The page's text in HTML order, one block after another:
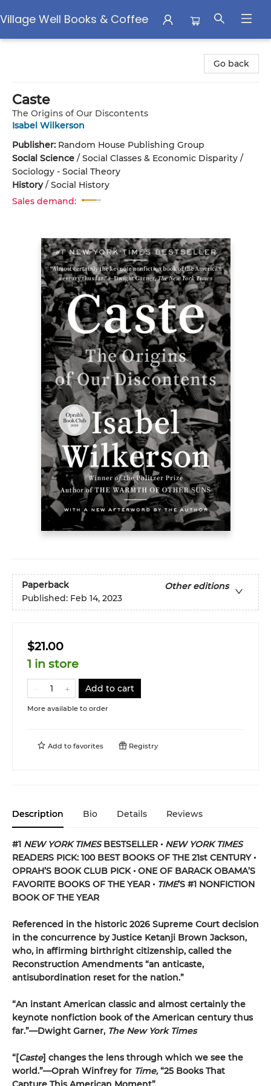
Village Well Books & Coffee
Go back
Caste
The Origins of Our Discontents
Isabel Wilkerson
Publisher: Random House Publishing Group
Social Science / Social Classes & Economic Disparity /
Sociology - Social Theory
History/ Social History
Sales demand:
Paperback
Other editions
Published: Feb 14, 2023
$21.00
1 in store
Add to cart
More available to order
Add to favorites Registry
Description Bio Details Reviews
#1 NEW YORK TIMESBESTSELLER • NEW YORK TIMES
READERS PICK: 100 BEST BOOKS OF THE 21st CENTURY •
OPRAH’S BOOK CLUB PICK • ONE OF BARACK OBAMA’S
FAVORITE BOOKS OF THE YEAR • TIME’S #1 NONFICTION
BOOK OF THE YEAR
Referenced in the historic 2026 Supreme Court decision
in the concurrence by Justice Ketanji Brown Jackson,
who, in affirming birthright citizenship, called the
Reconstruction Amendments “an anticaste,
antisubordination reset for the nation.”
“An instant American classic and almost certainly the
keynote nonfiction book of the American century thus
far.”—Dwight Garner, The New York Times
“[Caste] changes the lens through which we see the
world.”—Oprah Winfrey for Time,“25 Books That